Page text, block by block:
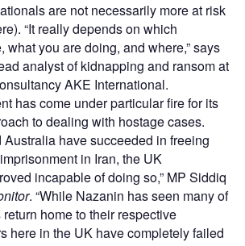
are not necessarily more at risk
“It really depends on which
what you are doing, and where,” says
analyst of kidnapping and ransom at
AKE International.
has come under particular fire for its
to dealing with hostage cases.
Australia have succeeded in freeing
in Iran, the UK
incapable of doing so,” MP Siddiq
. “While Nazanin has seen many of
home to their respective
here in the UK have completely failed